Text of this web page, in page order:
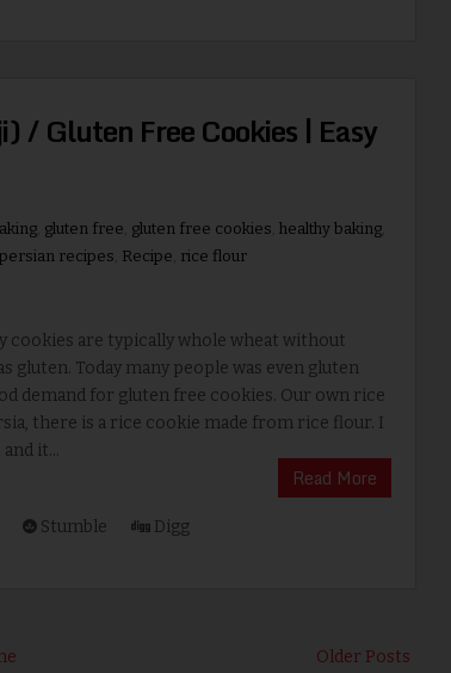
/ Gluten Free Cookies | Easy
gluten free gluten free cookies healthy baking
persian recipes Recipe rice flour
cookies are typically whole wheat without
gluten. Today many people was even gluten
demand for gluten free cookies. Our own rice
there is a rice cookie made from rice flour. I
it...
Read More
Stumble Digg
Older Posts